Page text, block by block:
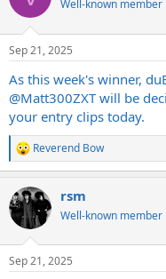
Well-known member
Sep 21, 2025
As this week's winner,
@Matt300ZXTwill be
your entry clips today.
R
e
c
t
i
s
Reverend Bow
rsm
Well-known member
Sep 21, 2025